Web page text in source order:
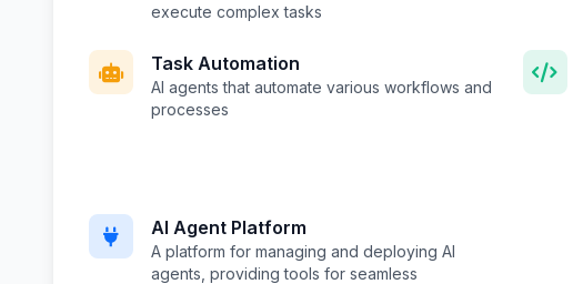
execute complex tasks
Task Automation
AI agents that automate various workflows and
processes
AI Agent Platform
A platform for managing and deploying AI
agents, providing tools for seamless